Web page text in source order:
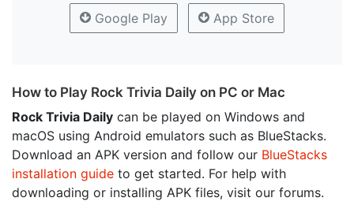
Google Play App Store
How to Play Rock Trivia Daily on PC or Mac
Rock Trivia Daily can be played on Windows and
macOS using Android emulators such as BlueStacks.
Download an APK version and follow our BlueStacks
installation guide to get started. For help with
downloading or installing APK files, visit our forums.